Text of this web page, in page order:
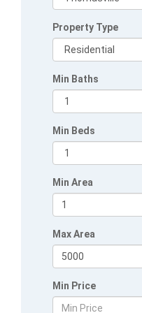
Property Type
Min Baths
Min Beds
Min Area
Max Area
Min Price